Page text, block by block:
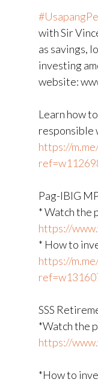
with Sir
as savings,
investing
website:
Learn how
responsible
https://
Pag-IBIG
* Watch the
https://
* How to
https://
SSS
*Watch the
https://
*How to